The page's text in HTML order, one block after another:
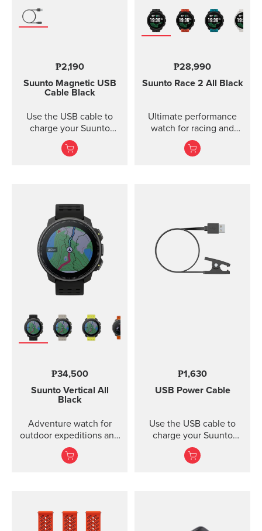
₱2,190
Suunto Magnetic USB
Cable Black
Use the USB cable to
charge your Suunto
device or to update the
software. The USB cable
₱28,990
Suunto Race 2 All Black
Ultimate performance
watch for racing and
training — improved
₱34,500
Suunto Vertical All
Black
Adventure watch for
outdoor expeditions and
training.
₱1,630
USB Power Cable
Use the USB cable to
charge your Suunto
device or to update the
software. The USB cable